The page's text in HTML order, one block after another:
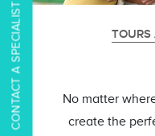
CONTACT A SPECIALIST TOURS
No matter
create the